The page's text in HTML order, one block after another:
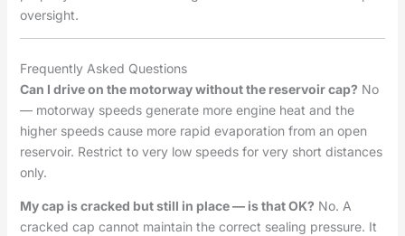
oversight.
Frequently Asked Questions
Can I drive on the motorway without the reservoir cap? No
— motorway speeds generate more engine heat and the
higher speeds cause more rapid evaporation from an open
reservoir. Restrict to very low speeds for very short distances
only.
My cap is cracked but still in place — is that OK? No. A
cracked cap cannot maintain the correct sealing pressure. It